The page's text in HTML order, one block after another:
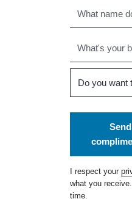
I respect your
what you
time.